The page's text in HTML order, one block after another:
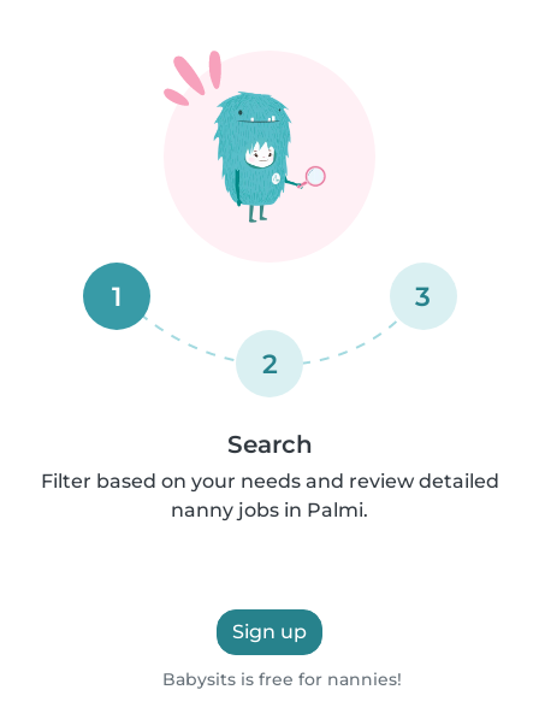
1
2
3
Search
Filter based on your needs and review detailed
nanny jobs in Palmi.
Sign up
Babysits is free for nannies!